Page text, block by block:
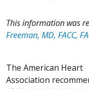
This information was
Freeman, MD, FACC,
The American Heart
Association